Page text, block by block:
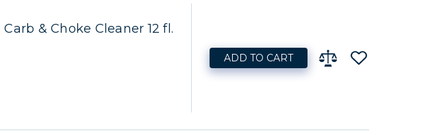
& Choke Cleaner 12 fl.
ADD TO CART